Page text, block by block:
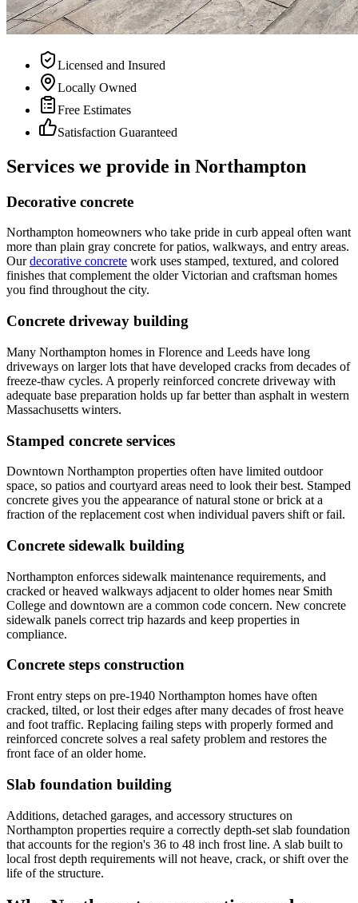
Licensed and Insured
Locally Owned
Free Estimates
Satisfaction Guaranteed
Services we provide in Northampton
Decorative concrete
Northampton homeowners who take pride in curb appeal often want
more than plain gray concrete for patios, walkways, and entry areas.
Our decorative concrete work uses stamped, textured, and colored
finishes that complement the older Victorian and craftsman homes
you find throughout the city.
Concrete driveway building
Many Northampton homes in Florence and Leeds have long
driveways on larger lots that have developed cracks from decades of
freeze-thaw cycles. A properly reinforced concrete driveway with
adequate base preparation holds up far better than asphalt in western
Massachusetts winters.
Stamped concrete services
Downtown Northampton properties often have limited outdoor
space, so patios and courtyard areas need to look their best. Stamped
concrete gives you the appearance of natural stone or brick at a
fraction of the replacement cost when individual pavers shift or fail.
Concrete sidewalk building
Northampton enforces sidewalk maintenance requirements, and
cracked or heaved walkways adjacent to older homes near Smith
College and downtown are a common code concern. New concrete
sidewalk panels correct trip hazards and keep properties in
compliance.
Concrete steps construction
Front entry steps on pre-1940 Northampton homes have often
cracked, tilted, or lost their edges after many decades of frost heave
and foot traffic. Replacing failing steps with properly formed and
reinforced concrete solves a real safety problem and restores the
front face of an older home.
Slab foundation building
Additions, detached garages, and accessory structures on
Northampton properties require a correctly depth-set slab foundation
that accounts for the region's 36 to 48 inch frost line. A slab built to
local frost depth requirements will not heave, crack, or shift over the
life of the structure.